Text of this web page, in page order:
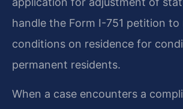
handle the Form I-751 petition to
conditions on residence for
permanent residents.
When a case encounters a